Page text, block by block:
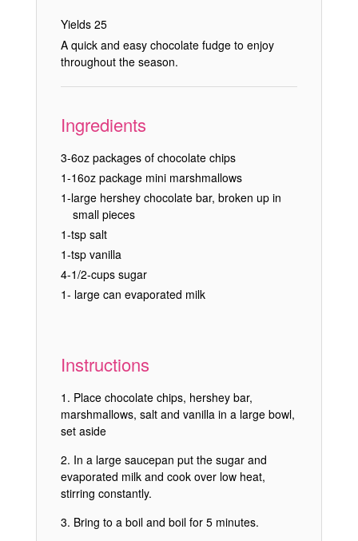
Yields 25
A quick and easy chocolate fudge to enjoy
throughout the season.
Ingredients
3-6oz packages of chocolate chips
1-16oz package mini marshmallows
1-large hershey chocolate bar, broken up in
small pieces
1-tsp salt
1-tsp vanilla
4-1/2-cups sugar
1- large can evaporated milk
Instructions
Place chocolate chips, hershey bar,
marshmallows, salt and vanilla in a large bowl,
set aside
In a large saucepan put the sugar and
evaporated milk and cook over low heat,
stirring constantly.
Bring to a boil and boil for 5 minutes.